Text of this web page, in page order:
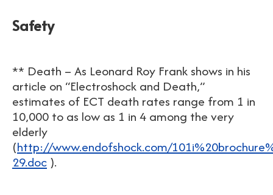
Safety
** Death – As Leonard Roy Frank shows in his
article on “Electroshock and Death,”
estimates of ECT death rates range from 1 in
10,000 to as low as 1 in 4 among the very
elderly
(http://www.endofshock.com/
29.doc ).